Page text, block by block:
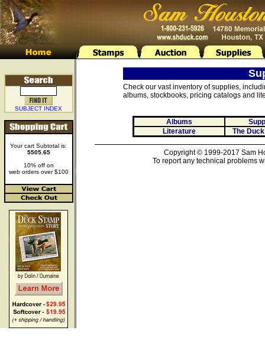
SUBJECT INDEX
Your cart Subtotal is:
5505.65
10% off on
web orders over $100
Check our vast inventory of supplies,
albums, stockbooks, pricing catalogs and
Albums
Literature
The
Copyright © 1999-2017 Sam
To report any technical problems